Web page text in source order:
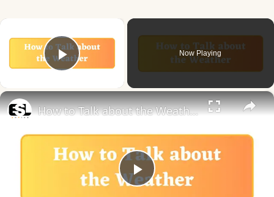
Play Video
Now Playing
×
Play
How to Talk about the Weather in English